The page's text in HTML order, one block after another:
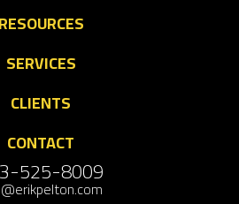
RESOURCES
SERVICES
CLIENTS
CONTACT
525-8009